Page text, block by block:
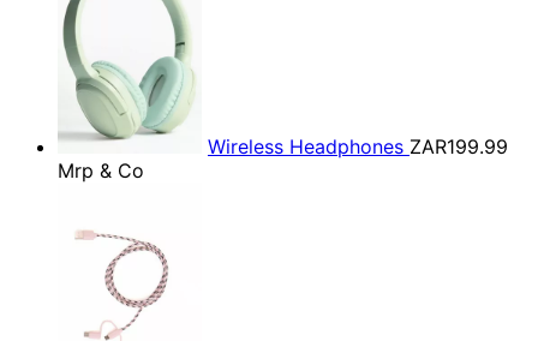
Wireless Headphones ZAR199.99
Mrp & Co